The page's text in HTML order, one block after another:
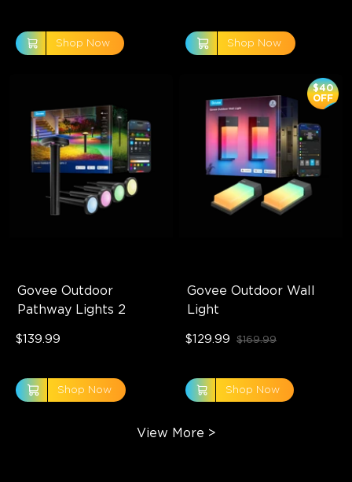
Shop Now Shop Now
Govee Outdoor
Pathway Lights 2
$139.99
Shop Now
Govee Outdoor Wall
Light
$40
OFF
$129.99 $169.99
Shop Now
View More >